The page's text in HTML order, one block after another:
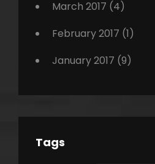
March 2017 (4)
February 2017 (1)
January 2017 (9)
Tags